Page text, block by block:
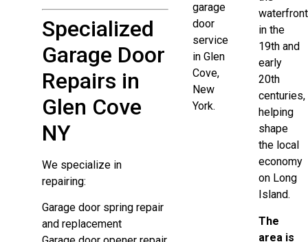
Specialized
Garage Door
Repairs in
Glen Cove
NY
We specialize in
repairing:
Garage door spring repair
and replacement
garage
door
service
in Glen
Cove,
New
York.
waterfront
in the
19th and
early
20th
centuries,
helping
shape
the local
economy
on Long
Island.
The
area is